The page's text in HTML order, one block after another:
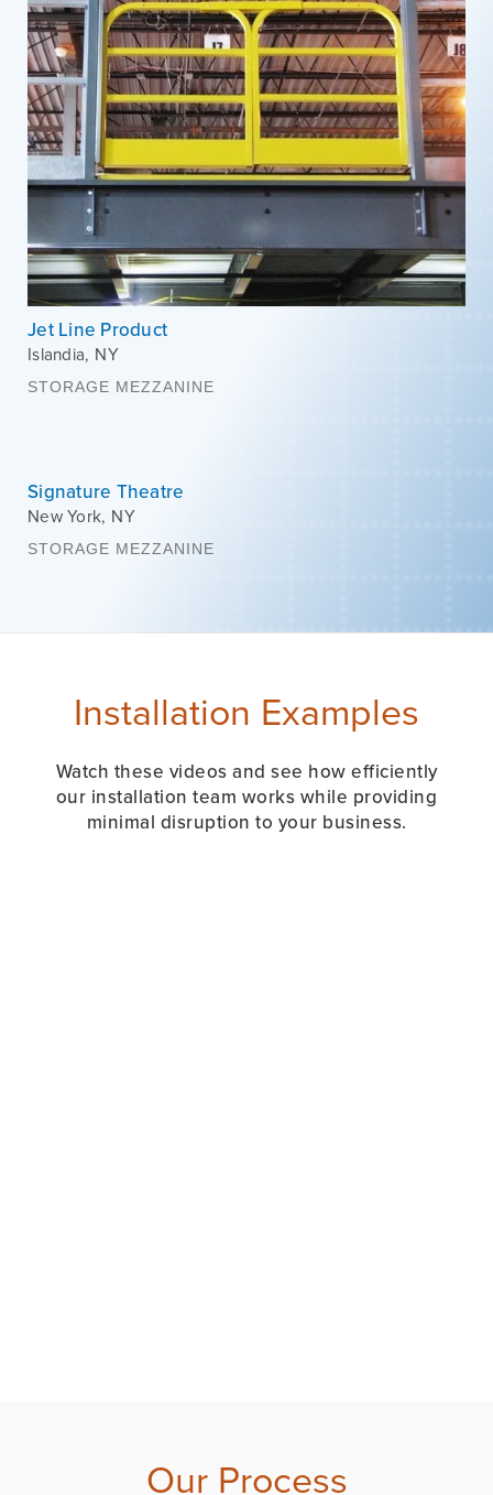
Jet Line Product
Islandia, NY
STORAGE MEZZANINE
Signature Theatre
New York, NY
STORAGE MEZZANINE
Installation Examples
Watch these videos and see how efficiently
our installation team works while providing
minimal disruption to your business.
Our Process